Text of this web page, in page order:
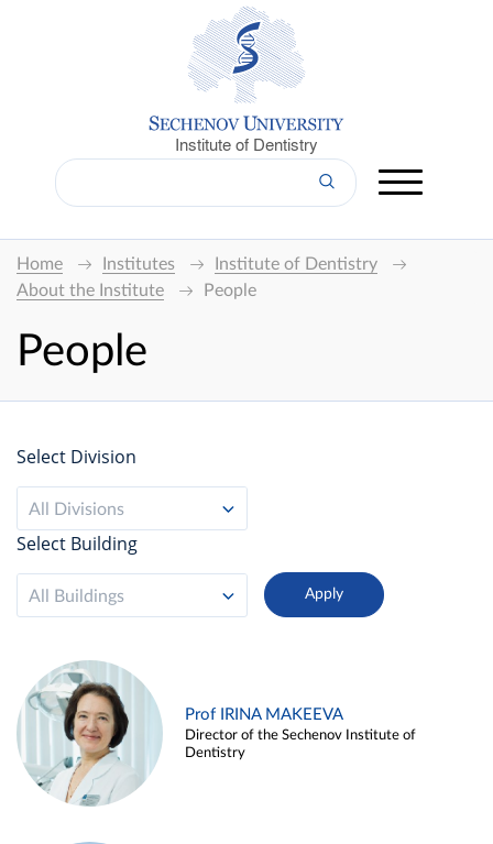
Institute of Dentistry
Home Institutes
Institute of Dentistry
About the Institute
People
People
Select Division
All Divisions
Select Building
All Buildings
Prof IRINA MAKEEVA
Director of the Sechenov Institute of
Dentistry